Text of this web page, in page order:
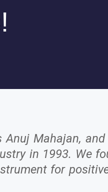
Mahajan,
in 1993. We
for